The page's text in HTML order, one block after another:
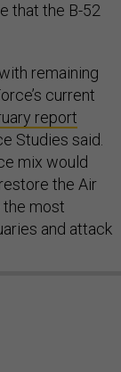
that the B-52
remaining
current
report
Studies said.
mix would
the Air
the most
and attack